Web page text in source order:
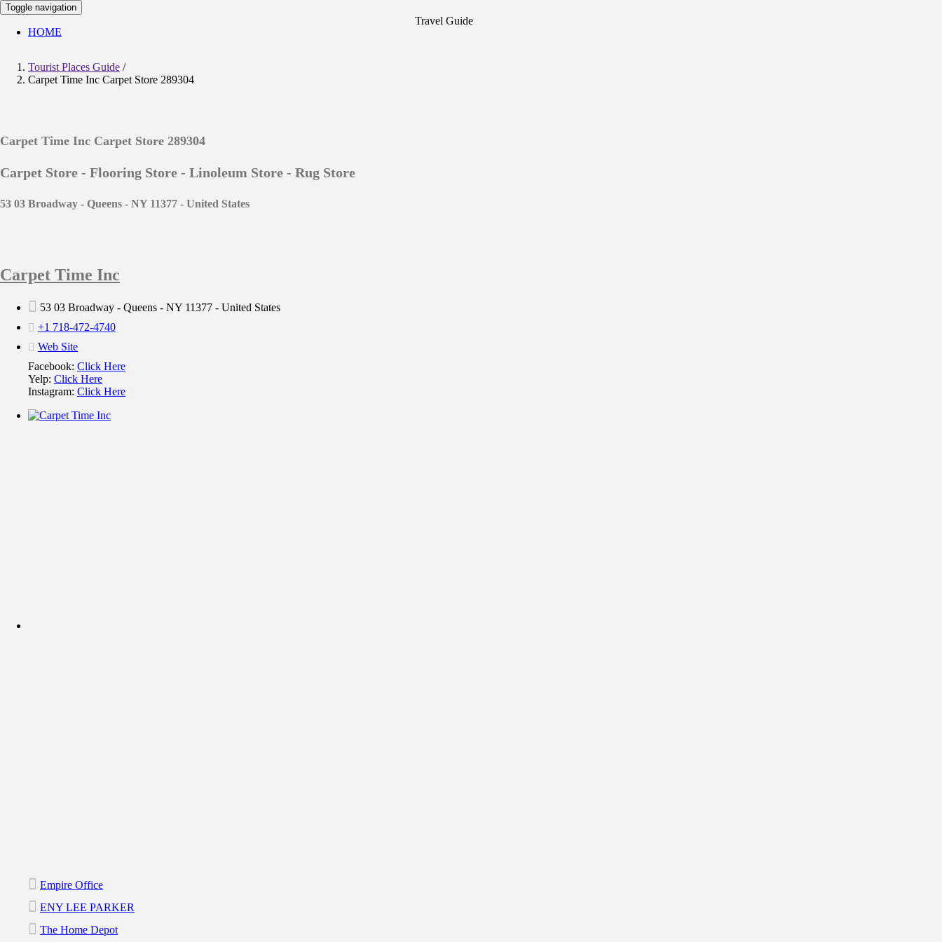
Toggle navigation
Travel Guide
HOME
Tourist Places Guide /
Carpet Time Inc Carpet Store 289304
Carpet Time Inc Carpet Store 289304
Carpet Store - Flooring Store - Linoleum Store - Rug Store
53 03 Broadway - Queens - NY 11377 - United States
Carpet Time Inc
53 03 Broadway - Queens - NY 11377 - United States
+1 718-472-4740
Web Site
Facebook: Click Here
Yelp: Click Here
Instagram: Click Here
Empire Office
ENY LEE PARKER
The Home Depot